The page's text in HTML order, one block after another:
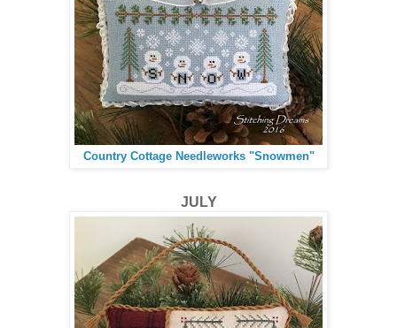
Country Cottage Needleworks "Snowmen"
JULY